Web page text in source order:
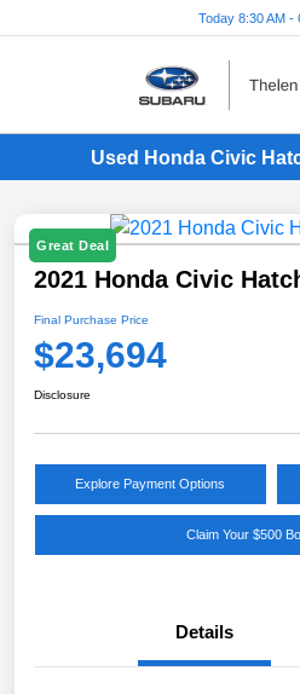
Today 8:30 AM -
Used Honda Civic
Great Deal
2021 Honda Civic
Final Purchase Price
$23,694
Disclosure
Explore Payment Options
Claim Your $500
Details